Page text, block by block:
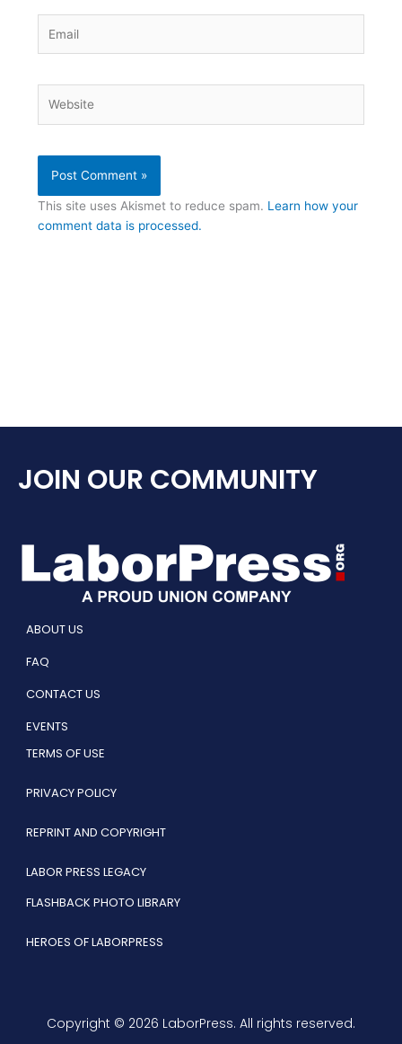
This site uses Akismet to reduce spam. Learn how your
comment data is processed.
JOIN OUR COMMUNITY
ABOUT US
FAQ
CONTACT US
EVENTS
TERMS OF USE
PRIVACY POLICY
REPRINT AND COPYRIGHT
LABOR PRESS LEGACY
FLASHBACK PHOTO LIBRARY
HEROES OF LABORPRESS
Copyright © 2026 LaborPress. All rights reserved.